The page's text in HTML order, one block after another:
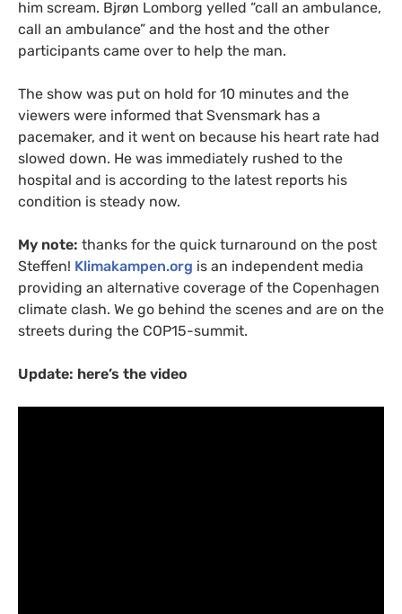
him scream. Bjrøn Lomborg yelled “call an ambulance,
call an ambulance” and the host and the other
participants came over to help the man.
The show was put on hold for 10 minutes and the
viewers were informed that Svensmark has a
pacemaker, and it went on because his heart rate had
slowed down. He was immediately rushed to the
hospital and is according to the latest reports his
condition is steady now.
My note: thanks for the quick turnaround on the post
Steffen! Klimakampen.org is an independent media
providing an alternative coverage of the Copenhagen
climate clash. We go behind the scenes and are on the
streets during the COP15-summit.
Update: here’s the video